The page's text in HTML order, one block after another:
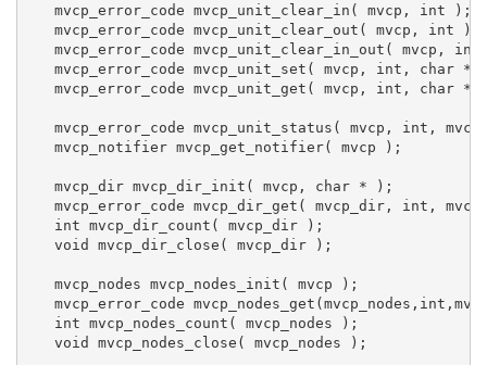
   mvcp_error_code mvcp_unit_clear_in( mvcp, int );
   mvcp_error_code mvcp_unit_clear_out( mvcp, int );
mvcp_error_code mvcp_unit_clear_in_out( mvcp, int
mvcp_error_code mvcp_unit_set( mvcp, int, char *,
mvcp_error_code mvcp_unit_get( mvcp, int, char *
mvcp_error_code mvcp_unit_status( mvcp, int,
   mvcp_notifier mvcp_get_notifier( mvcp );
   mvcp_dir mvcp_dir_init( mvcp, char * );
mvcp_error_code mvcp_dir_get( mvcp_dir, int,
   int mvcp_dir_count( mvcp_dir );
   void mvcp_dir_close( mvcp_dir );
   mvcp_nodes mvcp_nodes_init( mvcp );
mvcp_error_code
   int mvcp_nodes_count( mvcp_nodes );
   void mvcp_nodes_close( mvcp_nodes );